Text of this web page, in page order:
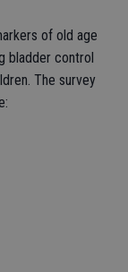
of old age
bladder control
The survey